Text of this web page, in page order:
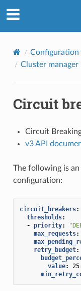
Configuration
Cluster manager
Circuit
Circuit
v3 API
The following is
configuration:
circuit_breakers:
thresholds:
- priority:
max_requests:
retry_budget:
value: